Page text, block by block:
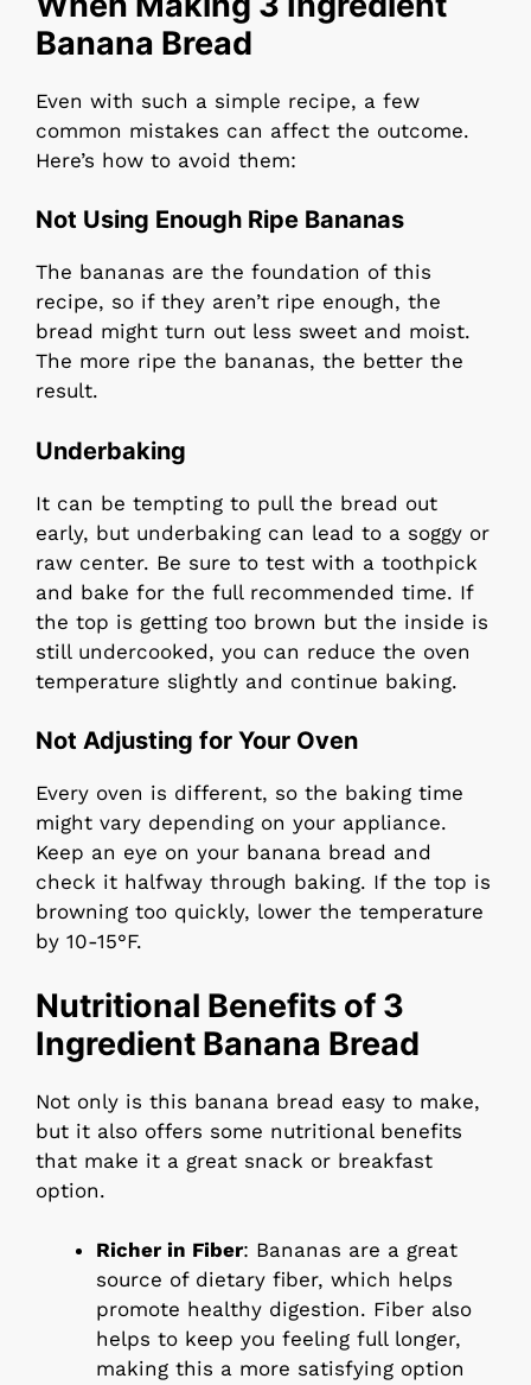
Banana Bread
Even with such a simple recipe, a few
common mistakes can affect the outcome.
Here’s how to avoid them:
Not Using Enough Ripe Bananas
The bananas are the foundation of this
recipe, so if they aren’t ripe enough, the
bread might turn out less sweet and moist.
The more ripe the bananas, the better the
result.
Underbaking
It can be tempting to pull the bread out
early, but underbaking can lead to a soggy or
raw center. Be sure to test with a toothpick
and bake for the full recommended time. If
the top is getting too brown but the inside is
still undercooked, you can reduce the oven
temperature slightly and continue baking.
Not Adjusting for Your Oven
Every oven is different, so the baking time
might vary depending on your appliance.
Keep an eye on your banana bread and
check it halfway through baking. If the top is
browning too quickly, lower the temperature
by 10-15°F.
Nutritional Benefits of 3
Ingredient Banana Bread
Not only is this banana bread easy to make,
but it also offers some nutritional benefits
that make it a great snack or breakfast
option.
Richer in Fiber: Bananas are a great
source of dietary fiber, which helps
promote healthy digestion. Fiber also
helps to keep you feeling full longer,
making this a more satisfying option